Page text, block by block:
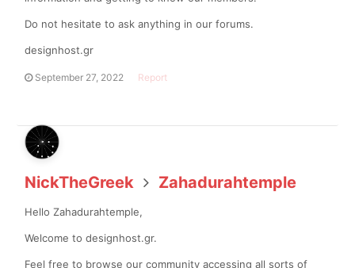
Do not hesitate to ask anything in our forums.
designhost.gr
September 27, 2022 Report
NickTheGreek Zahadurahtemple
Hello Zahadurahtemple,
Welcome to designhost.gr.
Feel free to browse our community accessing all sorts of